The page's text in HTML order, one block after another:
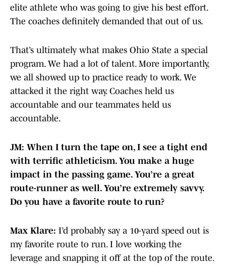
elite athlete who was going to give his best effort.
The coaches definitely demanded that out of us.
That’s ultimately what makes Ohio State a special
program. We had a lot of talent. More importantly,
we all showed up to practice ready to work. We
attacked it the right way. Coaches held us
accountable and our teammates held us
accountable.
JM: When I turn the tape on, I see a tight end
with terrific athleticism. You make a huge
impact in the passing game. You’re a great
route-runner as well. You’re extremely savvy.
Do you have a favorite route to run?
Max Klare: I’d probably say a 10-yard speed out is
my favorite route to run. I love working the
leverage and snapping it off at the top of the route.